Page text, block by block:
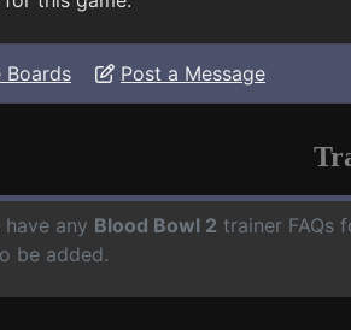
Boards Post a Message
any Blood Bowl 2 trainer FAQs
be added.